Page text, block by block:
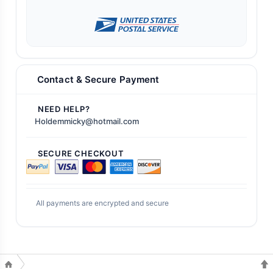
Contact & Secure Payment
NEED HELP?
Holdemmicky@hotmail.com
SECURE CHECKOUT
All payments are encrypted and secure